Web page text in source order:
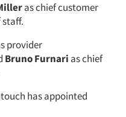
as chief customer
staff.
provider
Bruno Furnari as chief
has appointed